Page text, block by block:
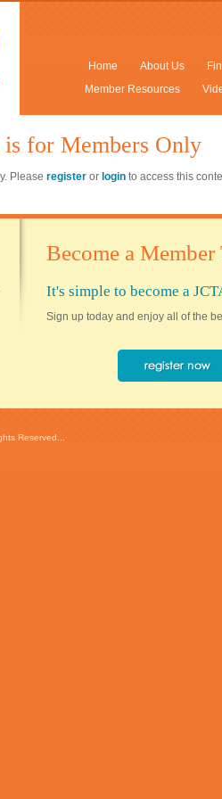
Home About Us
Member Resources
is for Members Only
Please register or login to access this
Become a Member
It's simple to become a
Sign up today and enjoy all of the
Reserved...